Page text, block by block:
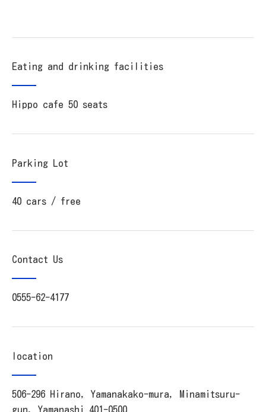
Eating and drinking facilities
Hippo cafe 50 seats
Parking Lot
40 cars / free
Contact Us
0555-62-4177
location
506-296 Hirano, Yamanakako-mura, Minamitsuru-
gun, Yamanashi 401-0500